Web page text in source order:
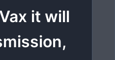
it will